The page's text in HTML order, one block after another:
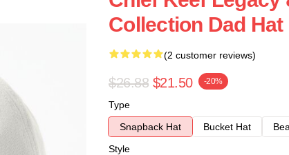
Collection Dad Hat
(2 customer reviews)
$26.88 $21.50 -20%
Type
Snapback Hat
Bucket Hat
Style